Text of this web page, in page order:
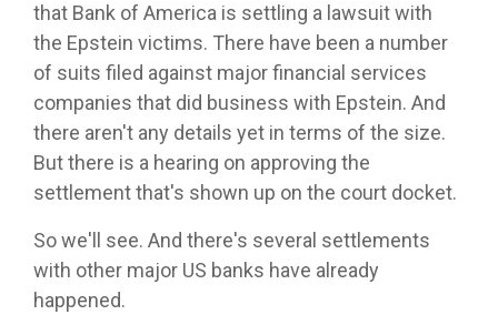
that Bank of America is settling a lawsuit with
the Epstein victims. There have been a number
of suits filed against major financial services
companies that did business with Epstein. And
there aren't any details yet in terms of the size.
But there is a hearing on approving the
settlement that's shown up on the court docket.
So we'll see. And there's several settlements
with other major US banks have already
happened.